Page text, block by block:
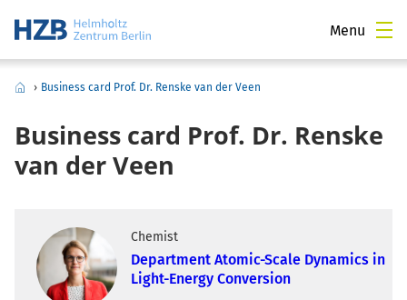
Menu
› Business card Prof. Dr. Renske van der Veen
Business card Prof. Dr. Renske
van der Veen
Chemist
Department Atomic-Scale Dynamics in
Light-Energy Conversion